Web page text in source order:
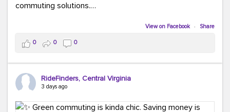
commuting solutions.
Whether it's carpooling, vanpooling, transit, or biking,
we're here to help workplaces connect employees with
transportation solutions that can lower commuting
costs.
Think your co-workers would enjoy a transportation fair?
RideFinders. We'd love to visit your workplace!
View on Facebook · Share
0 0 0
RideFinders, Central Virginia
3 days ago